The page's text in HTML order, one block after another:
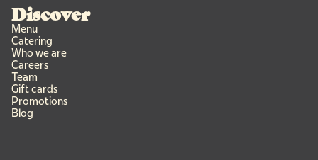
Discover
Menu
Catering
Who we are
Careers
Team
Gift cards
Promotions
Blog